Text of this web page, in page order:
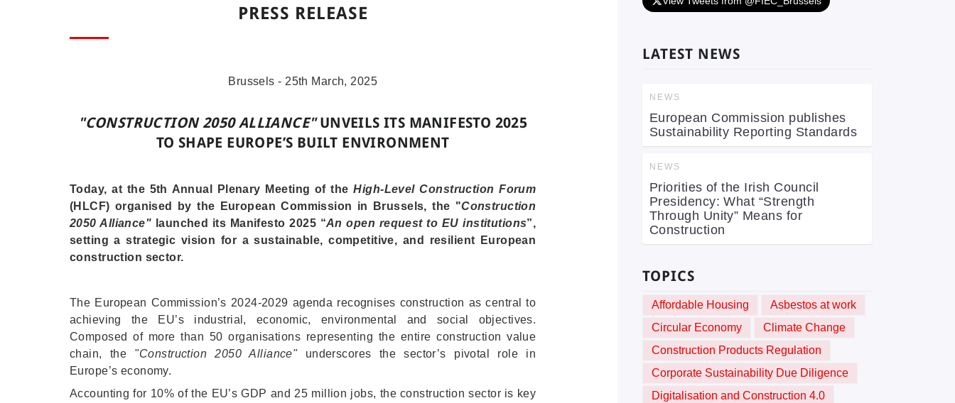
PRESS RELEASE
Brussels - 25th March, 2025
"CONSTRUCTION 2050 ALLIANCE"UNVEILS ITS MANIFESTO 2025
TO SHAPE EUROPE’S BUILT ENVIRONMENT
Today, at the 5th Annual Plenary Meeting of theHigh-Level Construction Forum
(HLCF) organised by the European Commission in Brussels, the "Construction
2050 Alliance" launched its Manifesto 2025 “An open request to EU institutions”,
setting a strategic vision for a sustainable, competitive, and resilient European
construction sector.
The European Commission’s 2024-2029 agenda recognises construction as central to
achieving the EU’s industrial, economic, environmental and social objectives.
Composed of more than 50 organisations representing the entire construction value
chain, the "Construction 2050 Alliance"underscores the sector’s pivotal role in
Europe’s economy.
Accounting for 10% of the EU’s GDP and 25 million jobs, the construction sector is key
LATEST NEWS
NEWS
European Commission publishes
Sustainability Reporting Standards
NEWS
Priorities of the Irish Council
Presidency: What “Strength
Through Unity” Means for
Construction
TOPICS
Affordable Housing
Asbestos at work
Circular Economy
Climate Change
Construction Products Regulation
Corporate Sustainability Due Diligence
Digitalisation and Construction 4.0